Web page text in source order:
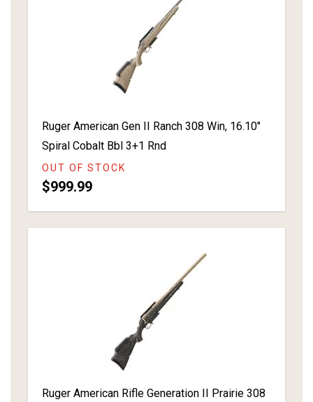
Ruger American Gen II Ranch 308 Win, 16.10"
Spiral Cobalt Bbl 3+1 Rnd
OUT OF STOCK
$999.99
Ruger American Rifle Generation II Prairie 308